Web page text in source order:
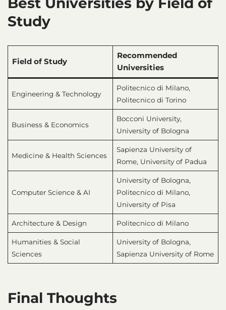
Study
Field of Study
Recommended
Universities
Engineering & Technology
Politecnico di Milano,
Politecnico di Torino
Business & Economics
Bocconi University,
University of Bologna
Medicine & Health Sciences
Sapienza University of
Rome, University of Padua
Computer Science & AI
University of Bologna,
Politecnico di Milano,
University of Pisa
Architecture & Design Politecnico di Milano
Humanities & Social
Sciences
University of Bologna,
Sapienza University of Rome
Final Thoughts